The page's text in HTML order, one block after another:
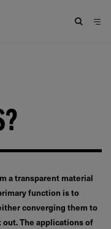
a transparent material
function is to
converging them to
The applications of